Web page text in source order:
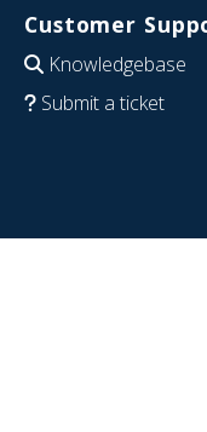
Customer
Knowledgebase
Submit a ticket